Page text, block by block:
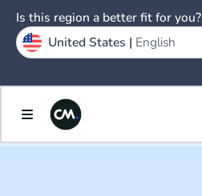
Is this region a better fit for you?
United States | English